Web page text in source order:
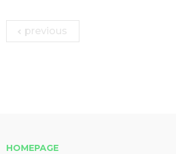
previous
HOMEPAGE